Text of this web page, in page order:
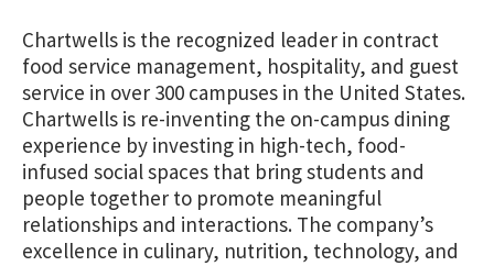
Chartwells is the recognized leader in contract
food service management, hospitality, and guest
service in over 300 campuses in the United States.
Chartwells is re-inventing the on-campus dining
experience by investing in high-tech, food-
infused social spaces that bring students and
people together to promote meaningful
relationships and interactions. The company’s
excellence in culinary, nutrition, technology, and